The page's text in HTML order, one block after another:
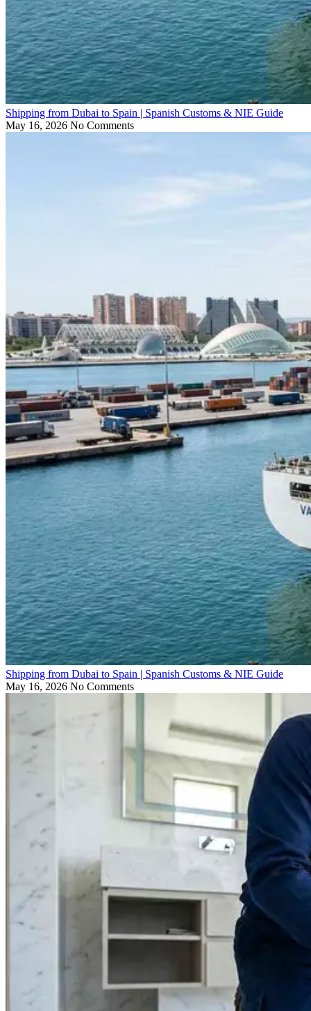
Shipping from Dubai to Spain | Spanish Customs & NIE Guide
May 16, 2026 No Comments
Shipping from Dubai to Spain | Spanish Customs & NIE Guide
May 16, 2026 No Comments